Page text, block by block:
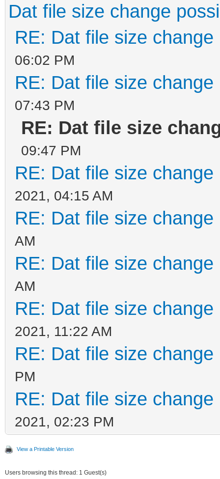
Dat file size change
RE: Dat file size change
06:02 PM
RE: Dat file size change
07:43 PM
RE: Dat file size
09:47 PM
RE: Dat file size change
2021, 04:15 AM
RE: Dat file size change
AM
RE: Dat file size change
AM
RE: Dat file size change
2021, 11:22 AM
RE: Dat file size change
PM
RE: Dat file size change
2021, 02:23 PM
View a Printable Version
Users browsing this thread: 1 Guest(s)